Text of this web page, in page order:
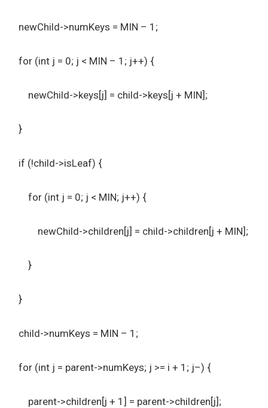
newChild->numKeys = MIN – 1;
for (int j = 0; j < MIN – 1; j++) {
newChild->keys[j] = child->keys[j + MIN];
}
if (!child->isLeaf) {
for (int j = 0; j < MIN; j++) {
newChild->children[j] = child->children[j + MIN];
}
}
child->numKeys = MIN – 1;
for (int j = parent->numKeys; j >= i + 1; j–) {
parent->children[j + 1] = parent->children[j];